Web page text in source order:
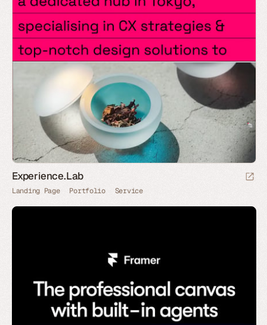
Experience.Lab
Landing Page Portfolio Service